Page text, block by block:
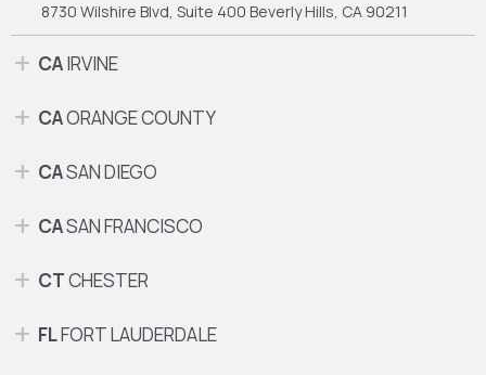
8730 Wilshire Blvd, Suite 400 Beverly Hills, CA 90211
CAIRVINE
CAORANGE COUNTY
CASAN DIEGO
CASAN FRANCISCO
CTCHESTER
FLFORT LAUDERDALE